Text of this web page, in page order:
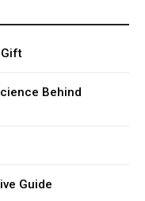
Gift
Behind
Guide